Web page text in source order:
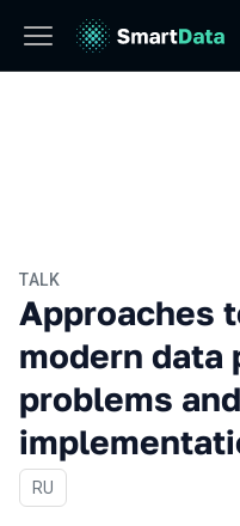
TALK
Approaches
modern data
problems
In Russian
RU